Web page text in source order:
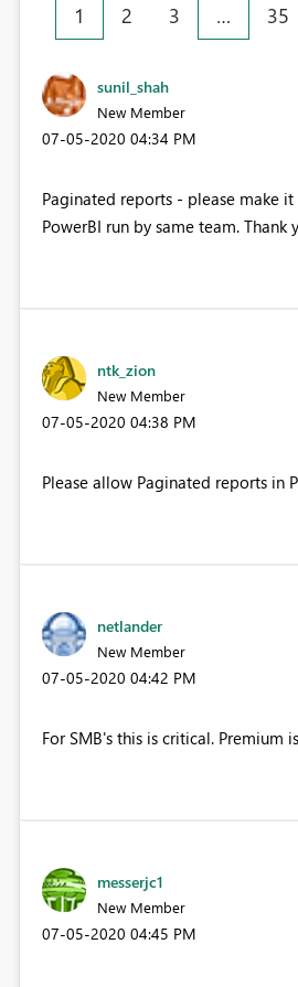
1
2 3 … 35
sunil_shah
New Member
‎07-05-2020 04:34 PM
Paginated reports - please make
PowerBI run by same team. Thank
ntk_zion
New Member
‎07-05-2020 04:38 PM
Please allow Paginated reports in
netlander
New Member
‎07-05-2020 04:42 PM
For SMB's this is critical. Premium
messerjc1
New Member
‎07-05-2020 04:45 PM